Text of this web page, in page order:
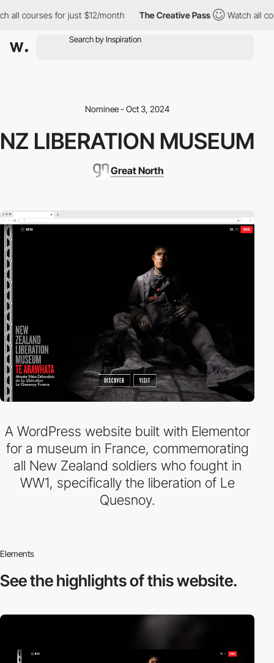
courses for just $12/month The Creative Pass Watch all
Nominee - Oct 3, 2024
NZ LIBERATION MUSEUM
Great North
A WordPress website built with Elementor
for a museum in France, commemorating
all New Zealand soldiers who fought in
WW1, specifically the liberation of Le
Quesnoy.
Elements
See the highlightsof this website.